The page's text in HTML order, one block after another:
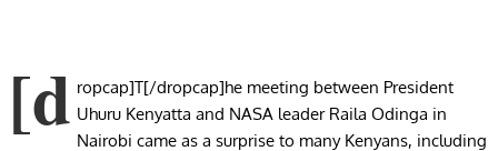
[d ropcap]T[/dropcap]he meeting between President
Uhuru Kenyatta and NASA leader Raila Odinga in
Nairobi came as a surprise to many Kenyans, including